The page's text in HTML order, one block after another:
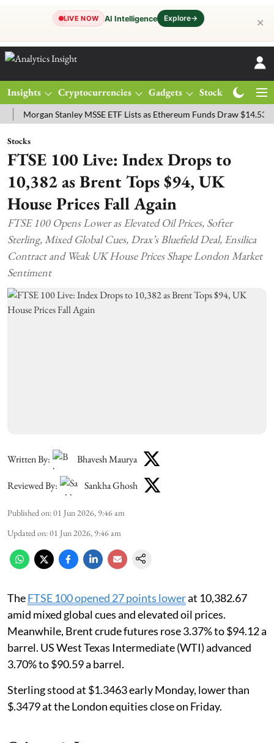
LIVE NOW AI Intelligence Explore→ ✕
Insights Cryptocurrencies Gadgets Stocks
Stanley MSSE ETF Lists as Ethereum Funds Draw $14.53M
Stocks
FTSE 100 Live: Index Drops to
10,382 as Brent Tops $94, UK
House Prices Fall Again
FTSE 100 Opens Lower as Elevated Oil Prices, Softer
Sterling, Mixed Global Cues, Drax’s Bluefield Deal, Ensilica
Contract and Weak UK House Prices Shape London Market
Sentiment
Written By: Bhavesh Maurya
Reviewed By: Sankha Ghosh
Published on:01 Jun 2026, 9:46 am
Updated on:01 Jun 2026, 9:46 am
TheFTSE 100 opened 27 points lowerat 10,382.67
amid mixed global cues and elevated oil prices.
Meanwhile, Brent crude futures rose 3.37% to $94.12 a
barrel. US West Texas Intermediate (WTI) advanced
3.70% to $90.59 ‌a barrel.
Sterling stood at $1.3463 early Monday, lower than
$.3479 at the London equities close on Friday.